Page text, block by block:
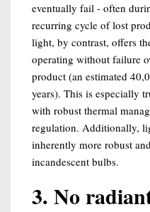
eventually fail - often
recurring cycle of lost
light, by contrast, offers
operating without failure
product (an estimated
years). This is especially
with robust thermal
regulation. Additionally,
inherently more robust
incandescent bulbs.
3. No